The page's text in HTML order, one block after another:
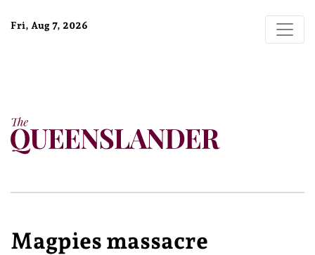
Fri, Aug 7, 2026
Magpies massacre